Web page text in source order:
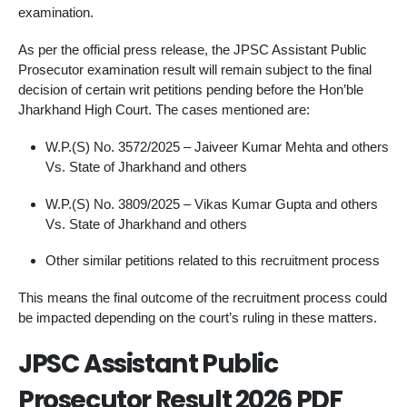
examination.
As per the official press release, the JPSC Assistant Public
Prosecutor examination result will remain subject to the final
decision of certain writ petitions pending before the Hon’ble
Jharkhand High Court. The cases mentioned are:
W.P.(S) No. 3572/2025 – Jaiveer Kumar Mehta and others
Vs. State of Jharkhand and others
W.P.(S) No. 3809/2025 – Vikas Kumar Gupta and others
Vs. State of Jharkhand and others
Other similar petitions related to this recruitment process
This means the final outcome of the recruitment process could
be impacted depending on the court’s ruling in these matters.
JPSC Assistant Public
Prosecutor Result 2026 PDF